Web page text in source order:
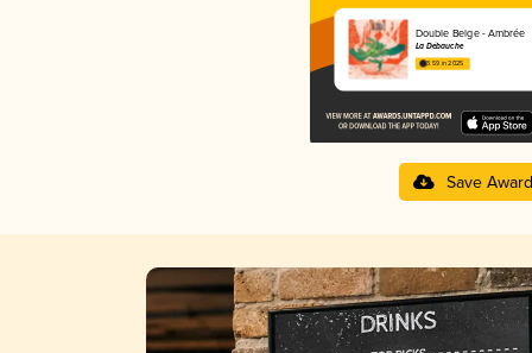
Double Belge - Ambrée
La Débauche
3.59 in 2025
Save Award